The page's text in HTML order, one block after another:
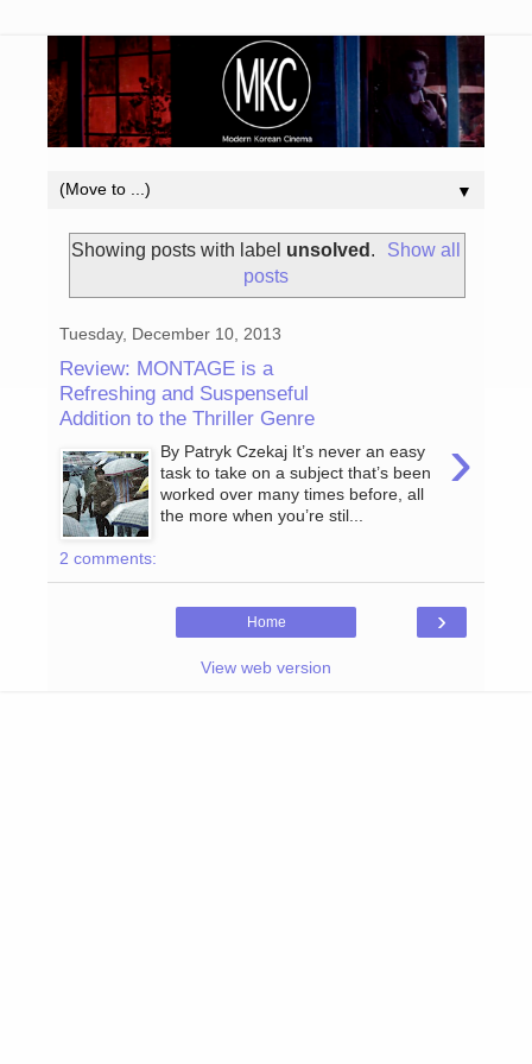
▼
Showing posts with label unsolved .
Show all
posts
Tuesday, December 10, 2013
Review: MONTAGE is a
Refreshing and Suspenseful
Addition to the Thriller Genre
›
By Patryk Czekaj It’s never an easy
task to take on a subject that’s been
worked over many times before, all
the more when you’re stil...
2 comments:
›
Home
View web version